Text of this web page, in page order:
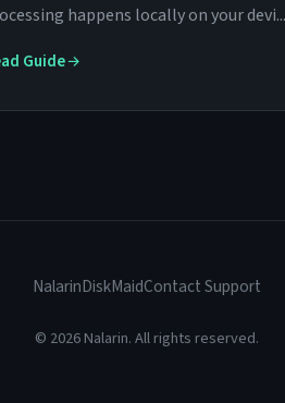
happens locally on your devi...
Guide
NalarinDiskMaidContact Support
© 2026 Nalarin. All rights reserved.